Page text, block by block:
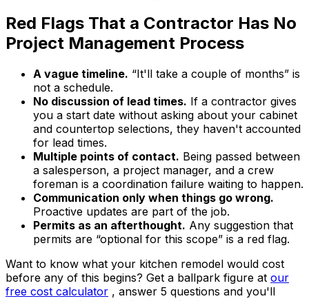
Red Flags That a Contractor Has No
Project Management Process
A vague timeline. “It'll take a couple of months” is
not a schedule.
No discussion of lead times. If a contractor gives
you a start date without asking about your cabinet
and countertop selections, they haven't accounted
for lead times.
Multiple points of contact. Being passed between
a salesperson, a project manager, and a crew
foreman is a coordination failure waiting to happen.
Communication only when things go wrong.
Proactive updates are part of the job.
Permits as an afterthought. Any suggestion that
permits are “optional for this scope” is a red flag.
Want to know what your kitchen remodel would cost
before any of this begins? Get a ballpark figure at our
free cost calculator , answer 5 questions and you'll